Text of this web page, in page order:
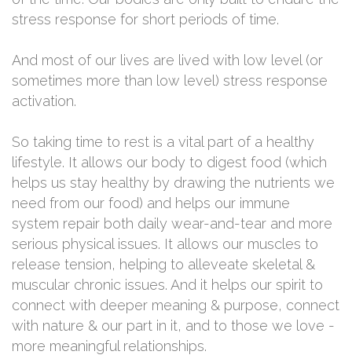
stress response for short periods of time.
And most of our lives are lived with low level (or
sometimes more than low level) stress response
activation.
So taking time to rest is a vital part of a healthy
lifestyle. It allows our body to digest food (which
helps us stay healthy by drawing the nutrients we
need from our food) and helps our immune
system repair both daily wear-and-tear and more
serious physical issues. It allows our muscles to
release tension, helping to alleveate skeletal &
muscular chronic issues. And it helps our spirit to
connect with deeper meaning & purpose, connect
with nature & our part in it, and to those we love -
more meaningful relationships.